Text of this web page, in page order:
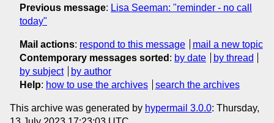
Previous message: Lisa Seeman: "reminder - no call
today"
Mail actions: respond to this message
mail a new topic
Contemporary messages sorted : by date
by thread
by subject
by author
Help: how to use the archives search the archives
This archive was generated by hypermail 3.0.0: Thursday,